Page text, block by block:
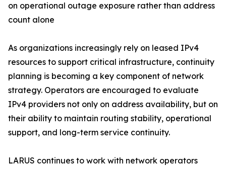
on operational outage exposure rather than address
count alone
As organizations increasingly rely on leased IPv4
resources to support critical infrastructure, continuity
planning is becoming a key component of network
strategy. Operators are encouraged to evaluate
IPv4 providers not only on address availability, but on
their ability to maintain routing stability, operational
support, and long-term service continuity.
LARUS continues to work with network operators